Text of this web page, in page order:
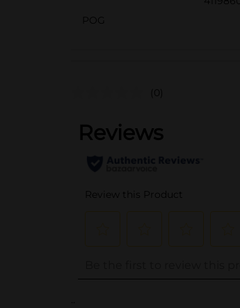
POG
(0)
..